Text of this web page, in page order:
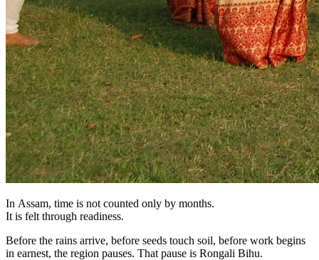
In Assam, time is not counted only by months.
It is felt through readiness.
Before the rains arrive, before seeds touch soil, before work begins
in earnest, the region pauses. That pause is Rongali Bihu.